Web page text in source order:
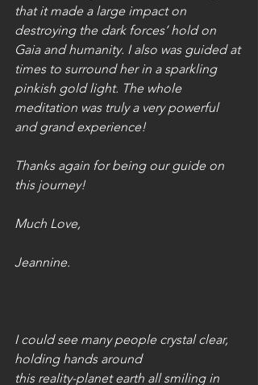
that it made a large impact on
destroying the dark forces’ hold on
Gaia and humanity. I also was guided at
times to surround her in a sparkling
pinkish gold light. The whole
meditation was truly a very powerful
and grand experience!
Thanks again for being our guide on
this journey!
Much Love,
Jeannine.
I could see many people crystal clear,
holding hands around
this reality-planet earth all smiling in